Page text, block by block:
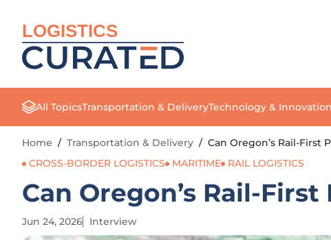
LOGISTICS
All TopicsTransportation & DeliveryTechnology & Innovation
Home / Transportation & Delivery / Can Oregon’s Rail-First
CROSS-BORDER LOGISTICS
MARITIME RAIL LOGISTICS
Can Oregon’s Rail-
Jun 24, 2026 Interview